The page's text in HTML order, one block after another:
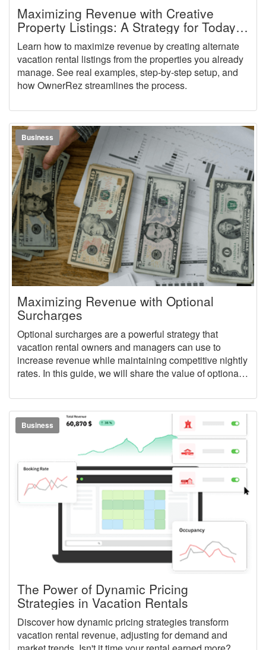
Maximizing Revenue with Creative
Property Listings: A Strategy for Today’s
Market
Learn how to maximize revenue by creating alternate
vacation rental listings from the properties you already
manage. See real examples, step-by-step setup, and
how OwnerRez streamlines the process.
Business
Maximizing Revenue with Optional
Surcharges
Optional surcharges are a powerful strategy that
vacation rental owners and managers can use to
increase revenue while maintaining competitive nightly
rates. In this guide, we will share the value of optional
and how to easily put them to work for your vacation
rental business inside of OwnerRez.
Business
The Power of Dynamic Pricing
Strategies in Vacation Rentals
Discover how dynamic pricing strategies transform
vacation rental revenue, adjusting for demand and